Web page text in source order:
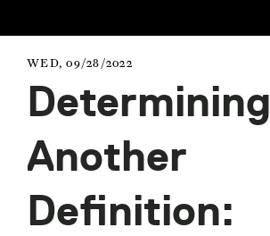
WED, 09/28/2022
Determining
Another
Definition: